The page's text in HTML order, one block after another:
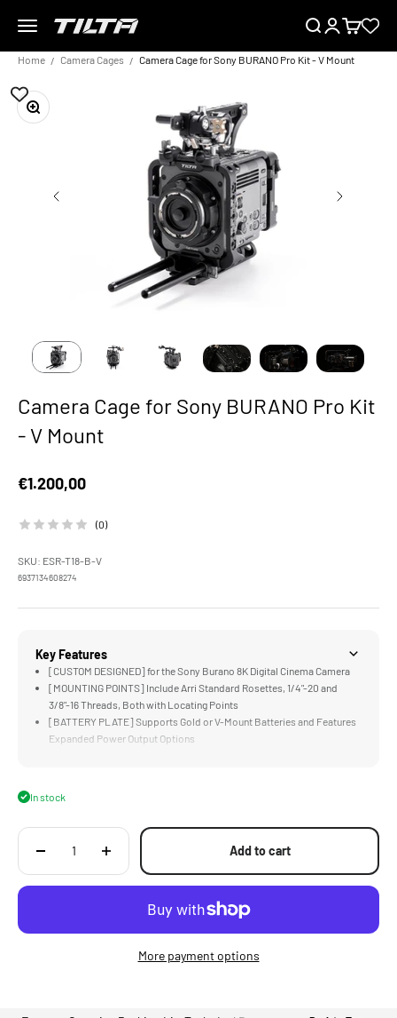
Menu
TILTA EU SearchLoginCart
Home Camera Cages Camera Cage for Sony BURANO Pro Kit - V Mount
Zoom
Camera Cage for Sony BURANO Pro Kit
- V Mount
Sale price
€1.200,00
(0)
SKU: ESR-T18-B-V
6937134608274
Key Features
[CUSTOM DESIGNED] for the Sony Burano 8K Digital Cinema Camera
[MOUNTING POINTS] Include Arri Standard Rosettes, 1/4"-20 and
3/8"-16 Threads, Both with Locating Points
[BATTERY PLATE] Supports Gold or V-Mount Batteries and Features
Expanded Power Output Options
Camera's EVF
In stock
Add to cart
More payment options